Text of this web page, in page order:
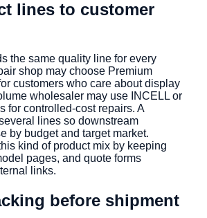
lines to customer
the same quality line for every
shop may choose Premium
customers who care about display
wholesaler may use INCELL or
for controlled-cost repairs. A
lines so downstream
by budget and target market.
kind of product mix by keeping
pages, and quote forms
links.
before shipment